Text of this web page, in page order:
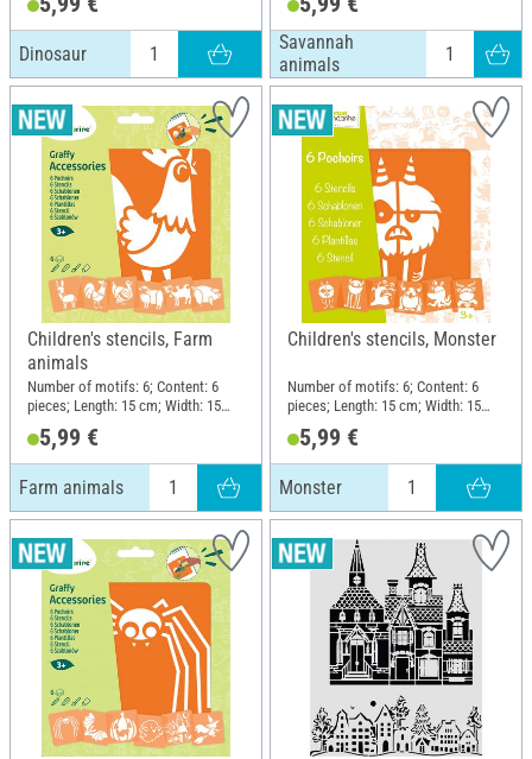
Dinosaur
Savannah
animals
Children's stencils, Farm
animals
Number of motifs: 6; Content: 6
pieces; Length: 15 cm; Width: 15
5,99 €
Farm animals
Children's stencils, Monster
Number of motifs: 6; Content: 6
pieces; Length: 15 cm; Width: 15
5,99 €
Monster